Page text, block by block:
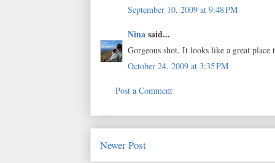
September 10, 2009 at 9:48 PM
Ninasaid...
Gorgeous shot. It looks like a great
October 24, 2009 at 3:35 PM
Post a Comment
Newer Post